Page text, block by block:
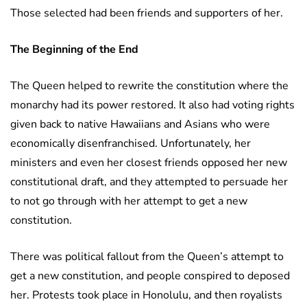
Those selected had been friends and supporters of her.
The Beginning of the End
The Queen helped to rewrite the constitution where the
monarchy had its power restored. It also had voting rights
given back to native Hawaiians and Asians who were
economically disenfranchised. Unfortunately, her
ministers and even her closest friends opposed her new
constitutional draft, and they attempted to persuade her
to not go through with her attempt to get a new
constitution.
There was political fallout from the Queen’s attempt to
get a new constitution, and people conspired to deposed
her. Protests took place in Honolulu, and then royalists